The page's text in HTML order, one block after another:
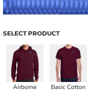
SELECT PRODUCT
Airborne
Basic Cotton